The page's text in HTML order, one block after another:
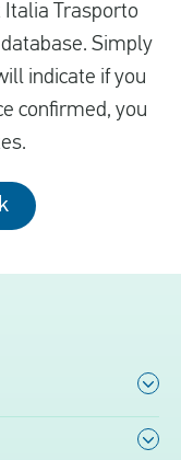
Trasporto
Simply
indicate if you
confirmed, you